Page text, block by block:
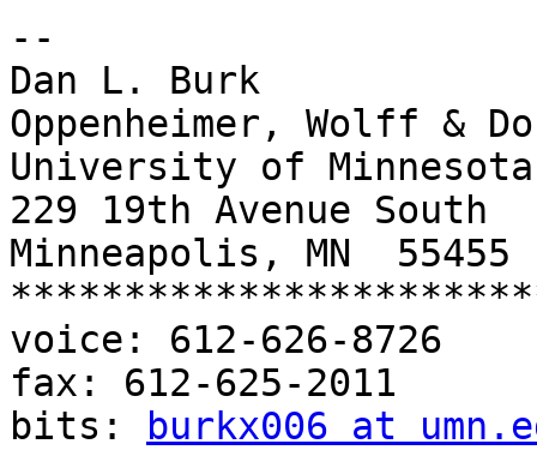
--
Dan L. Burk
Oppenheimer, Wolff &
University of Minnesota
229 19th Avenue South
Minneapolis, MN  55455
voice: 612-626-8726
fax: 612-625-2011
bits:
burkx006 at